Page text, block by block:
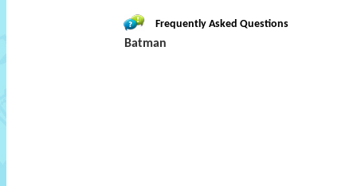
Frequently Asked Questions
Batman